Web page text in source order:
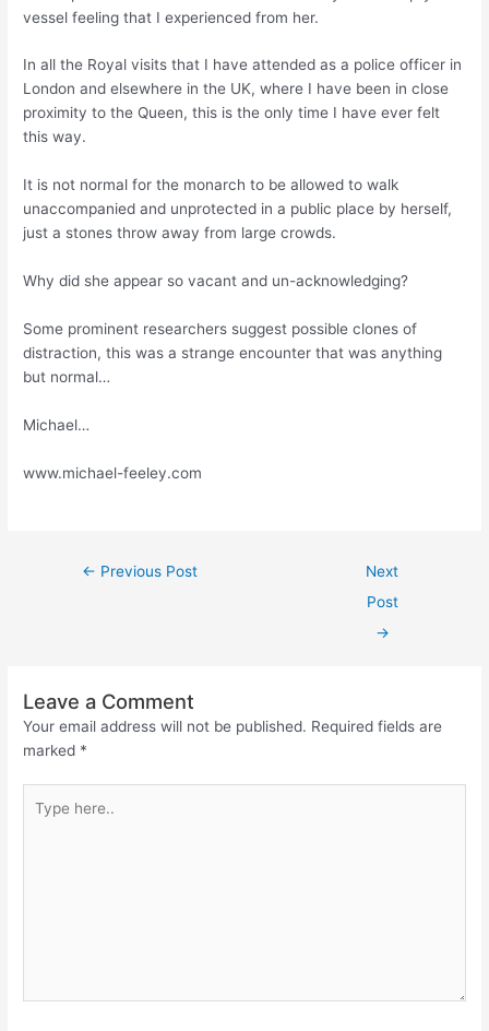
vessel feeling that I experienced from her.
In all the Royal visits that I have attended as a police officer in
London and elsewhere in the UK, where I have been in close
proximity to the Queen, this is the only time I have ever felt
this way.
It is not normal for the monarch to be allowed to walk
unaccompanied and unprotected in a public place by herself,
just a stones throw away from large crowds.
Why did she appear so vacant and un-acknowledging?
Some prominent researchers suggest possible clones of
distraction, this was a strange encounter that was anything
but normal…
Michael…
www.michael-feeley.com
← Previous Post
Next
Post
→
Leave a Comment
Your email address will not be published. Required fields are
marked *
here..